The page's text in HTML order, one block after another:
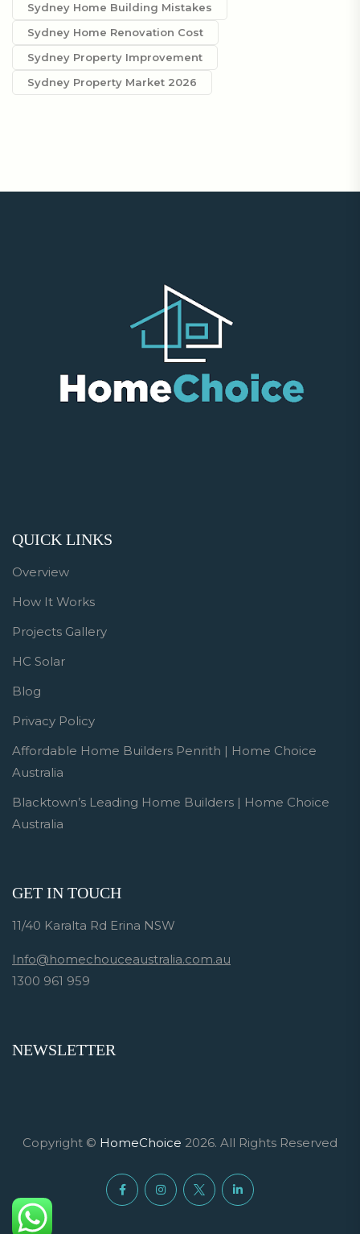
Sydney Home Building Mistakes
Sydney Home Renovation Cost
Sydney Property Improvement
Sydney Property Market 2026
QUICK LINKS
Overview
How It Works
Projects Gallery
HC Solar
Blog
Privacy Policy
Affordable Home Builders Penrith | Home Choice
Australia
Blacktown’s Leading Home Builders | Home Choice
Australia
GET IN TOUCH
11/40 Karalta Rd Erina NSW
Info@homechouceaustralia.com.au
1300 961 959
NEWSLETTER
Copyright © HomeChoice 2026. All Rights Reserved